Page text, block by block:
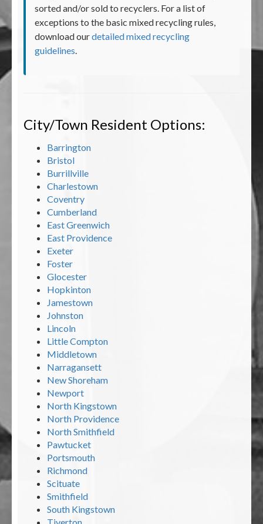
sorted and/or sold to recyclers. For a list of
exceptions to the basic mixed recycling rules,
download ourdetailed mixed recycling
guidelines.
City/Town Resident Options:
Barrington
Bristol
Burrillville
Charlestown
Coventry
Cumberland
East Greenwich
East Providence
Exeter
Foster
Glocester
Hopkinton
Jamestown
Johnston
Lincoln
Little Compton
Middletown
Narragansett
New Shoreham
Newport
North Kingstown
North Providence
North Smithfield
Pawtucket
Portsmouth
Richmond
Scituate
Smithfield
South Kingstown